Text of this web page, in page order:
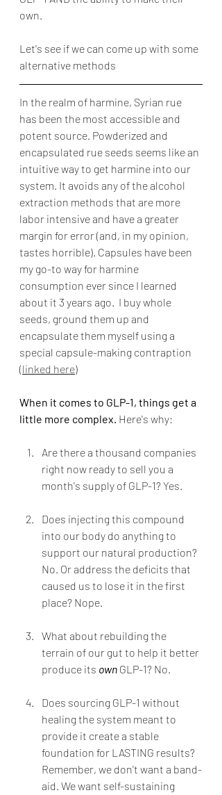
own.
Let's see if we can come up with some
alternative methods
In the realm of harmine, Syrian rue
has been the most accessible and
potent source. Powderized and
encapsulated rue seeds seems like an
intuitive way to get harmine into our
system. It avoids any of the alcohol
extraction methods that are more
labor intensive and have a greater
margin for error (and, in my opinion,
tastes horrible). Capsules have been
my go-to way for harmine
consumption ever since I learned
about it 3 years ago.  I buy whole
seeds, ground them up and
encapsulate them myself using a
special capsule-making contraption
(linked here)
When it comes to GLP-1, things get a
little more complex. Here's why:
Are there a thousand companies
right now ready to sell you a
month's supply of GLP-1? Yes.
Does injecting this compound
into our body do anything to
support our natural production?
No. Or address the deficits that
caused us to lose it in the first
place? Nope.
What about rebuilding the
terrain of our gut to help it better
produce its own GLP-1? No.
Does sourcing GLP-1 without
healing the system meant to
provide it create a stable
foundation for LASTING results?
Remember, we don't want a band-
aid. We want self-sustaining